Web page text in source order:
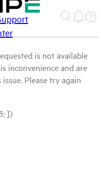
is not available
inconvenience and are
Please try again
])